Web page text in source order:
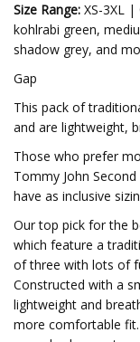
Size Range: XS-3XL |
kohlrabi green,
shadow grey, and
Gap
This pack of
and are lightweight,
Those who prefer
Tommy John
have as inclusive
Our top pick for the
which feature a
of three with lots of
Constructed with a
lightweight and
more comfortable